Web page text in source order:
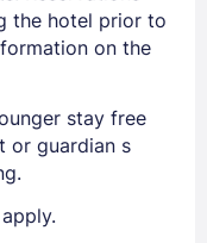
the hotel prior to
on the
stay free
or guardian s